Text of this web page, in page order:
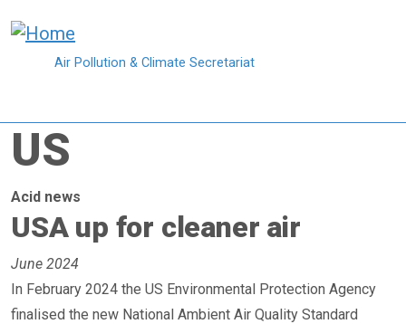
Air Pollution & Climate Secretariat
US
Acid news
USA up for cleaner air
June 2024
In February 2024 the US Environmental Protection Agency
finalised the new National Ambient Air Quality Standard